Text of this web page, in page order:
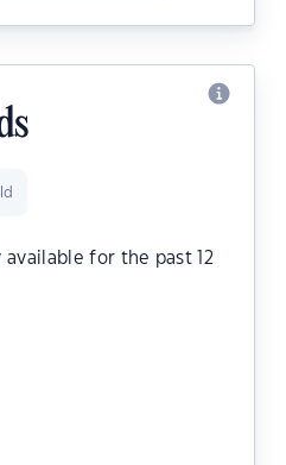
for the past 12